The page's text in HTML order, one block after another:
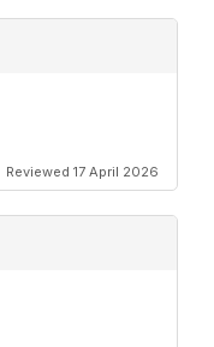
Reviewed 17 April 2026